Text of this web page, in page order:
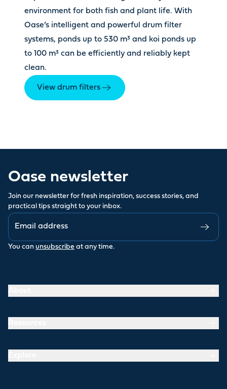
environment for both fish and plant life. With
Oase’s intelligent and powerful drum filter
systems, ponds up to 530 m³ and koi ponds up
to 100 m³ can be efficiently and reliably kept
clean.
View drum filters
Oase newsletter
Join our newsletter for fresh inspiration, success stories, and
practical tips straight to your inbox.
You can unsubscribe at any time.